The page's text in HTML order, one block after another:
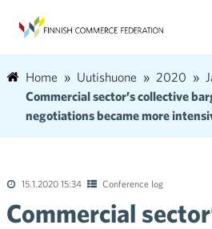
Home Uutishuone 2020
Commercial sector’s collective
negotiations became more
15.1.2020 15:34 Conference log
Commercial